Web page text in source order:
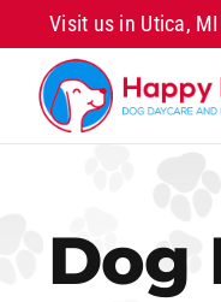
to
content
Visit us in Utica,
Daycare
Dog